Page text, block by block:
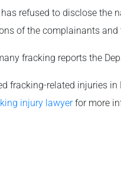
has refused to disclose the
of the complainants
fracking reports the
fracking-related injuries
injury lawyerfor more